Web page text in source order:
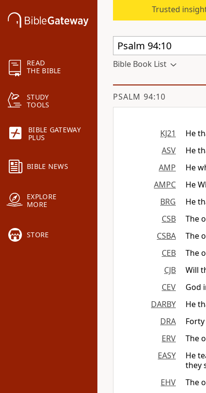
READ
THE BIBLE
STUDY
TOOLS
BIBLE GATEWAY
PLUS
BIBLE NEWS
EXPLORE
MORE
STORE
Trusted
Bible Book List
PSALM 94:10
KJ21
He
ASV
He
AMP
He
AMPC
He
BRG
He
CSB
The
CSBA
The
CEB
The
CJB
Will
CEV
God
DARBY
He
DRA
ERV
The
EASY
He
they
EHV
The